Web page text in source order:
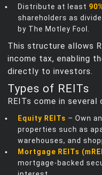
Distribute at least
shareholders as
by The Motley Fool.
This structure allows
income tax, enabling
directly to investors.
Types of REITs
REITs come in several
Equity REITs – Own
properties such as
warehouses, and
Mortgage REITs
mortgage‑backed